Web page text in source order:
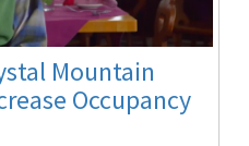
Mountain
Occupancy